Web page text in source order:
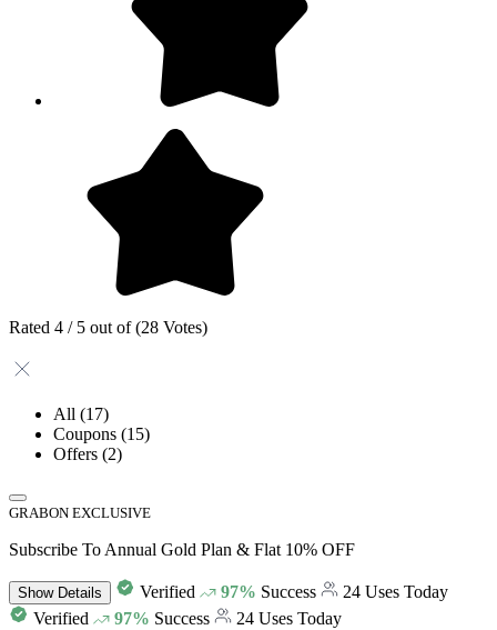
Rated 4 / 5 out of (28 Votes)
All (17)
Coupons (15)
Offers (2)
GRABON EXCLUSIVE
Subscribe To Annual Gold Plan & Flat 10% OFF
ShowDetails Verified 97% Success
24 Uses Today
Verified
97% Success
24 Uses Today